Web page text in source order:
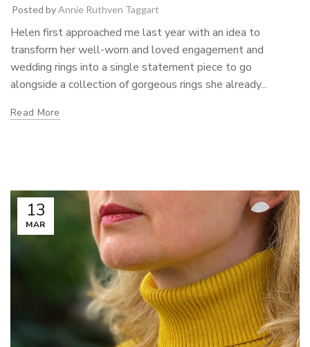
Posted byAnnie Ruthven Taggart
Helen first approached me last year with an idea to
transform her well-worn and loved engagement and
wedding rings into a single statement piece to go
alongside a collection of gorgeous rings she already...
Read More
13
MAR